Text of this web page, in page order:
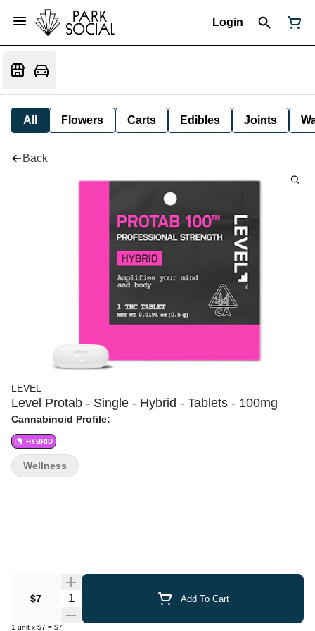
Login
All Flowers Carts Edibles Joints
Back
LEVEL
Level Protab - Single - Hybrid - Tablets - 100mg
Cannabinoid Profile:
HYBRID
$7 Quantity Selector Add To Cart
1 unit x $7 = $7
Wellness